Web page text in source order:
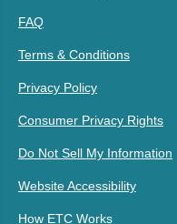
FAQ
Terms & Conditions
Privacy Policy
Consumer Privacy Rights
Do Not Sell My Information
Website Accessibility
How ETC Works